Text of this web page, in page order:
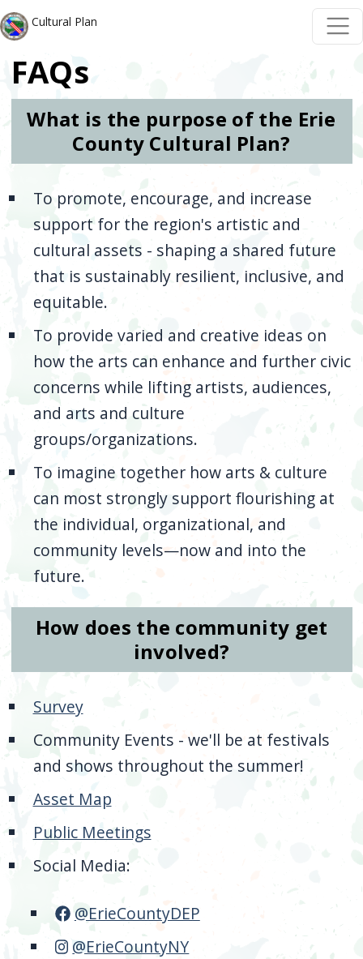
Skip to main content
Skip to main content
Cultural Plan
FAQs
What is the purpose of the Erie
County Cultural Plan?
To promote, encourage, and increase
support for the region's artistic and
cultural assets - shaping a shared future
that is sustainably resilient, inclusive, and
equitable.
To provide varied and creative ideas on
how the arts can enhance and further civic
concerns while lifting artists, audiences,
and arts and culture
groups/organizations.
To imagine together how arts & culture
can most strongly support flourishing at
the individual, organizational, and
community levels—now and into the
future.
How does the community get
involved?
Survey
Community Events - we'll be at festivals
and shows throughout the summer!
Asset Map
Public Meetings
Social Media:
@ErieCountyDEP
@ErieCountyNY